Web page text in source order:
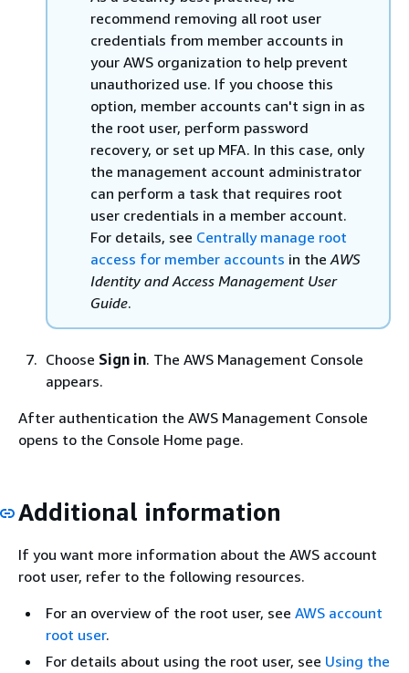
recommend removing all root user
credentials from member accounts in
your AWS organization to help prevent
unauthorized use. If you choose this
option, member accounts can't sign in as
the root user, perform password
recovery, or set up MFA. In this case, only
the management account administrator
can perform a task that requires root
user credentials in a member account.
For details, see Centrally manage root
access for member accounts in the AWS
Identity and Access Management User
Guide.
Choose Sign in. The AWS Management Console
appears.
After authentication the AWS Management Console
opens to the Console Home page.
Additional information
If you want more information about the AWS account
root user, refer to the following resources.
For an overview of the root user, see AWS account
root user.
For details about using the root user, see Using the